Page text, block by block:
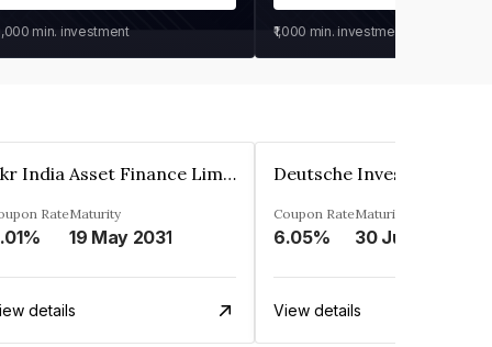
min. investment ₹1,000 min. investment
Kkr India Asset Finance Limited
RateMaturity
19 May 2031
details
Coupon Rate
6.05%
Maturity
30 Jun 2023
View details